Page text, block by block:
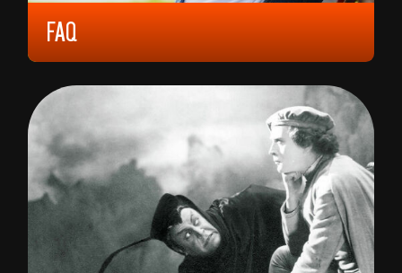
FAQ
2023, 6 YEARS, 92 MIN,SOUTH KOREA
KIM DA-MIN